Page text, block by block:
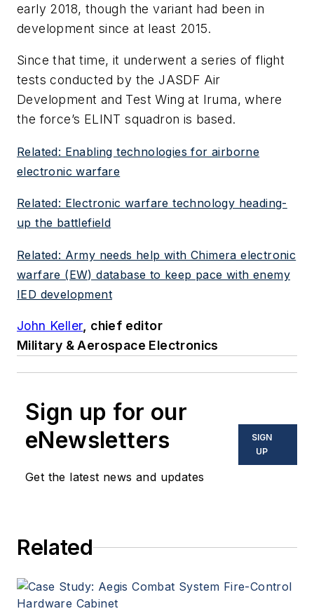
early 2018, though the variant had been in
development since at least 2015.
Since that time, it underwent a series of flight
tests conducted by the JASDF Air
Development and Test Wing at Iruma, where
the force’s ELINT squadron is based.
Related: Enabling technologies for airborne
electronic warfare
Related: Electronic warfare technology heading-
up the battlefield
Related: Army needs help with Chimera electronic
warfare (EW) database to keep pace with enemy
IED development
John Keller, chief editor
Military & Aerospace Electronics
Sign up for our
eNewsletters
Get the latest news and updates
SIGN
UP
Related